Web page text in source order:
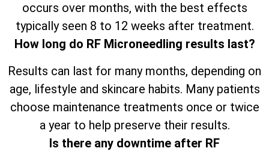
occurs over months, with the best effects
typically seen 8 to 12 weeks after treatment.
How long do RF Microneedling results last?
Results can last for many months, depending on
age, lifestyle and skincare habits. Many patients
choose maintenance treatments once or twice
a year to help preserve their results.
Is there any downtime after RF